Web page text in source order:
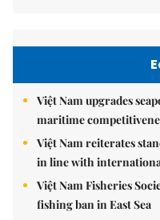
Việt Nam upgrades
maritime
Việt Nam reiterates
in line with
Việt Nam Fisheries
fishing ban in East Sea